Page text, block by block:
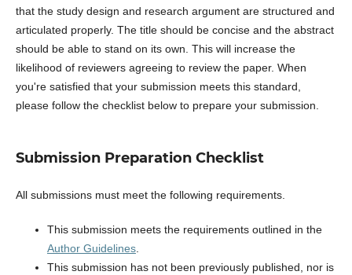
that the study design and research argument are structured and
articulated properly. The title should be concise and the abstract
should be able to stand on its own. This will increase the
likelihood of reviewers agreeing to review the paper. When
you're satisfied that your submission meets this standard,
please follow the checklist below to prepare your submission.
Submission Preparation Checklist
All submissions must meet the following requirements.
This submission meets the requirements outlined in the
Author Guidelines.
This submission has not been previously published, nor is